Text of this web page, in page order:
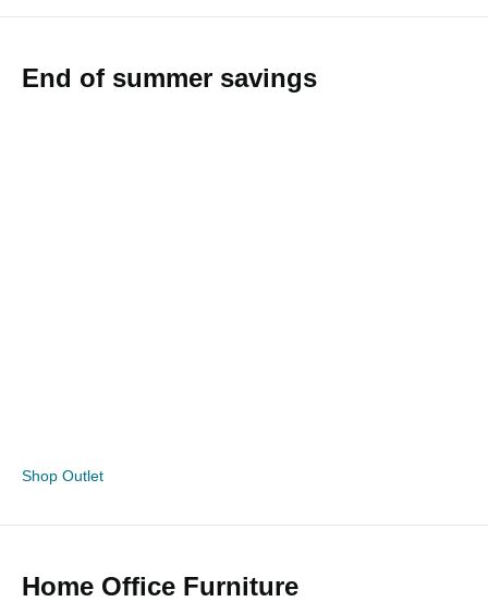
End of summer savings
Shop Outlet
Home Office Furniture